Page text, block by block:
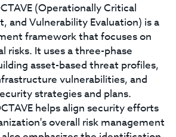
(Operationally Critical
and Vulnerability Evaluation) is a
framework that focuses on
risks. It uses a three-phase
asset-based threat profiles,
vulnerabilities, and
strategies and plans.
helps align security efforts
overall risk management